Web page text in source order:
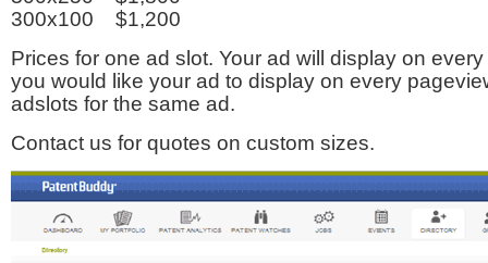
300x100 $1,200
Prices for one ad slot. Your ad will display on
you would like your ad to display on every
adslots for the same ad.
Contact us for quotes on custom sizes.